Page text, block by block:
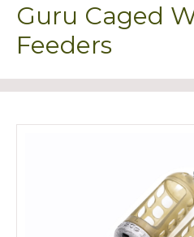
Guru Caged
Feeders